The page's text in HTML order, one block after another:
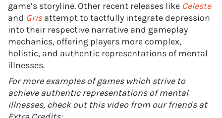
game’s storyline. Other recent releases like Celeste
and Grisattempt to tactfully integrate depression
into their respective narrative and gameplay
mechanics, offering players more complex,
holistic, and authentic representations of mental
illnesses.
For more examples of games which strive to
achieve authentic representations of mental
illnesses, check out this video from our friends at